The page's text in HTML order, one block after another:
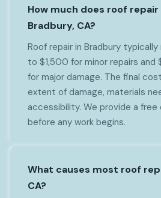
How much does roof
Bradbury, CA?
Roof repair in Bradbury
to $1,500 for minor repairs
for major damage. The final
extent of damage, materials
accessibility. We provide a
before any work begins.
What causes most roof
CA?